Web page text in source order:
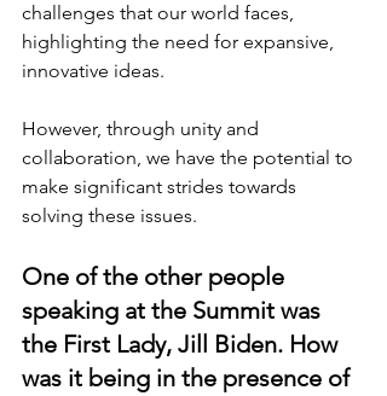
challenges that our world faces,
highlighting the need for expansive,
innovative ideas.
However, through unity and
collaboration, we have the potential to
make significant strides towards
solving these issues.
One of the other people
speaking at the Summit was
the First Lady, Jill Biden. How
was it being in the presence of